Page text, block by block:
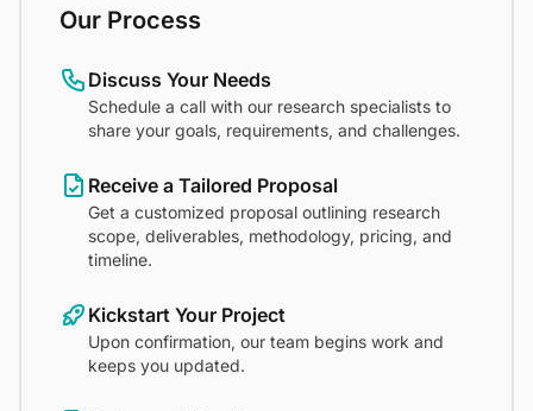
Our Process
Discuss Your Needs
Schedule a call with our research specialists to
share your goals, requirements, and challenges.
Receive a Tailored Proposal
Get a customized proposal outlining research
scope, deliverables, methodology, pricing, and
timeline.
Kickstart Your Project
Upon confirmation, our team begins work and
keeps you updated.